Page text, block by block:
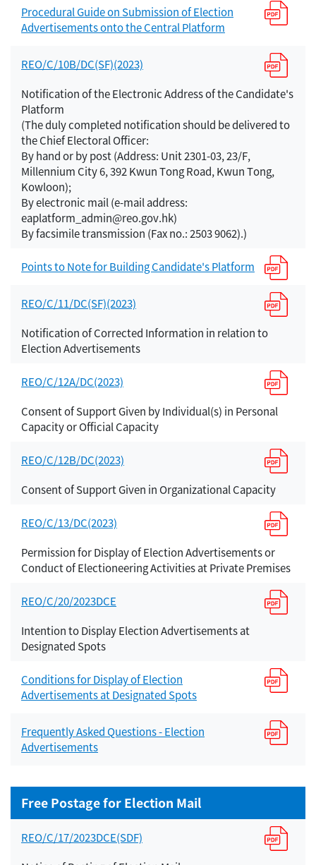
Procedural Guide on Submission of Election
Advertisements onto the Central Platform
REO/C/10B/DC(SF)(2023)
Notification of the Electronic Address of the Candidate's
Platform
(The duly completed notification should be delivered to
the Chief Electoral Officer:
By hand or by post (Address: Unit 2301-03, 23/F,
Millennium City 6, 392 Kwun Tong Road, Kwun Tong,
Kowloon);
By electronic mail (e-mail address:
eaplatform_admin@reo.gov.hk)
By facsimile transmission (Fax no.: 2503 9062).)
Points to Note for Building Candidate's Platform
REO/C/11/DC(SF)(2023)
Notification of Corrected Information in relation to
Election Advertisements
REO/C/12A/DC(2023)
Consent of Support Given by Individual(s) in Personal
Capacity or Official Capacity
REO/C/12B/DC(2023)
Consent of Support Given in Organizational Capacity
REO/C/13/DC(2023)
Permission for Display of Election Advertisements or
Conduct of Electioneering Activities at Private Premises
REO/C/20/2023DCE
Intention to Display Election Advertisements at
Designated Spots
Conditions for Display of Election
Advertisements at Designated Spots
Frequently Asked Questions - Election
Advertisements
Free Postage for Election Mail
REO/C/17/2023DCE(SDF)